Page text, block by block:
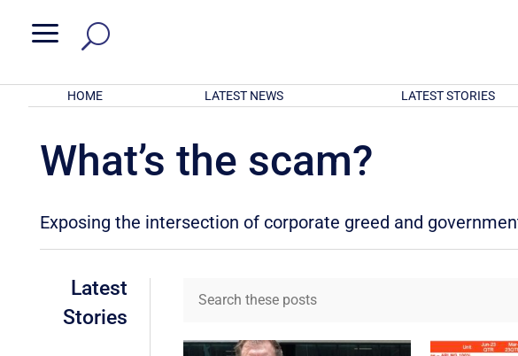
a
HOME LATEST NEWS LATEST STORIES
What’s the scam?
Exposing the intersection of corporate greed and
Latest
Stories